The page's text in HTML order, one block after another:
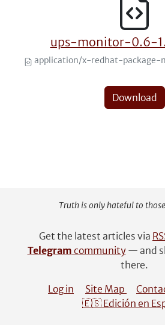
ups-monitor-0.6-
application/x-redhat-package-
Download
Truth is only hateful to
Get the latest articles via
Telegram community— and
there.
Log in
Site Map
🇪🇸 Edición en